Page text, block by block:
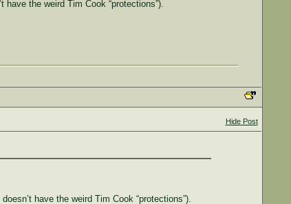
the weird Tim Cook “protections”).
Hide Post
have the weird Tim Cook “protections”).